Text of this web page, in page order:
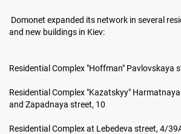
Domonet expanded its network in several
and new buildings in Kiev:
Residential Complex "Hoffman" Pavlovskaya
Residential Complex "Kazatskyy"
and Zapadnaya street, 10
Residential Complex at Lebedeva street, 4/